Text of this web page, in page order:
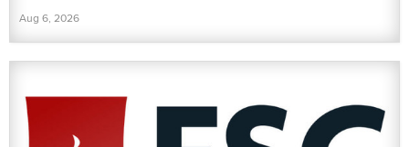
Aug 6, 2026